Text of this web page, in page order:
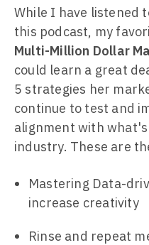
While I have listened
this podcast, my
Multi-Million Dollar
could learn a great
5 strategies her
continue to test and
alignment with
industry. These are
Mastering Data-
increase creativity
Rinse and repeat